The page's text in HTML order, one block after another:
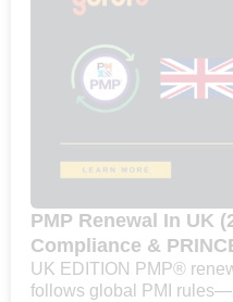
PMP Renewal In UK
Compliance &
UK EDITION PMP®
follows global PMI